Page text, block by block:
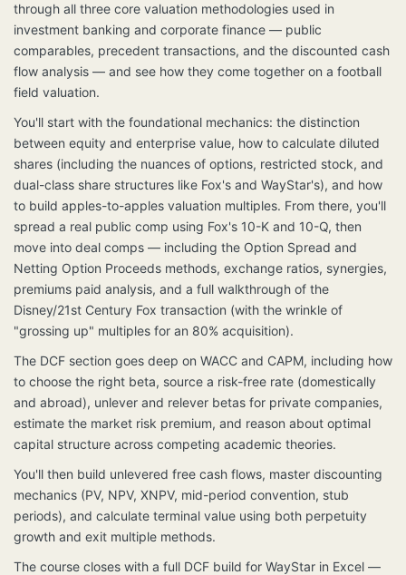
**Reporting Violations:**
If you suspect any unauthorized use of the Materials,
please contactquestions@wallstreetskinny.com
through all three core valuation methodologies used in
investment banking and corporate finance — public
comparables, precedent transactions, and the discounted cash
flow analysis — and see how they come together on a football
field valuation.
You'll start with the foundational mechanics: the distinction
between equity and enterprise value, how to calculate diluted
shares (including the nuances of options, restricted stock, and
dual-class share structures like Fox's and WayStar's), and how
to build apples-to-apples valuation multiples. From there, you'll
spread a real public comp using Fox's 10-K and 10-Q, then
move into deal comps — including the Option Spread and
Netting Option Proceeds methods, exchange ratios, synergies,
premiums paid analysis, and a full walkthrough of the
Disney/21st Century Fox transaction (with the wrinkle of
"grossing up" multiples for an 80% acquisition).
The DCF section goes deep on WACC and CAPM, including how
to choose the right beta, source a risk-free rate (domestically
and abroad), unlever and relever betas for private companies,
estimate the market risk premium, and reason about optimal
capital structure across competing academic theories.
You'll then build unlevered free cash flows, master discounting
mechanics (PV, NPV, XNPV, mid-period convention, stub
periods), and calculate terminal value using both perpetuity
growth and exit multiple methods.
The course closes with a full DCF build for WayStar in Excel —